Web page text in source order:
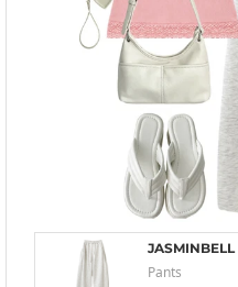
JASMINBELL
Pants